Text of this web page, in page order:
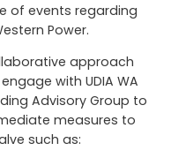
of events regarding
Power.
approach
with UDIA WA
Advisory Group to
measures to
such as: